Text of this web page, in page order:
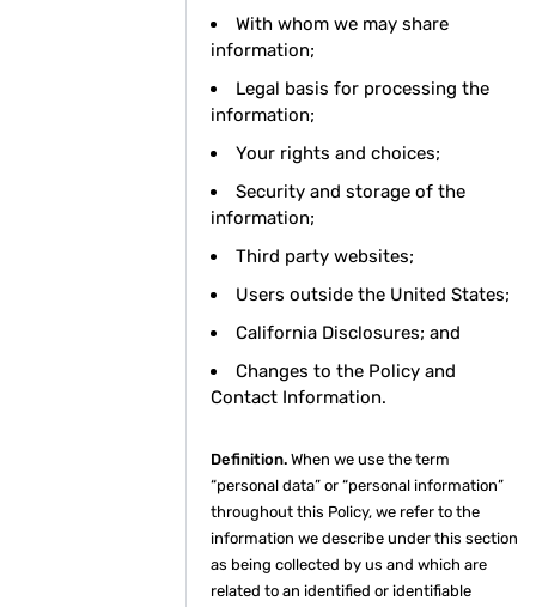
With whom we may share
information;
Legal basis for processing the
information;
Your rights and choices;
Security and storage of the
information;
Third party websites;
Users outside the United States;
California Disclosures; and
Changes to the Policy and
Contact Information.
Definition. When we use the term
“personal data” or “personal information”
throughout this Policy, we refer to the
information we describe under this section
as being collected by us and which are
related to an identified or identifiable